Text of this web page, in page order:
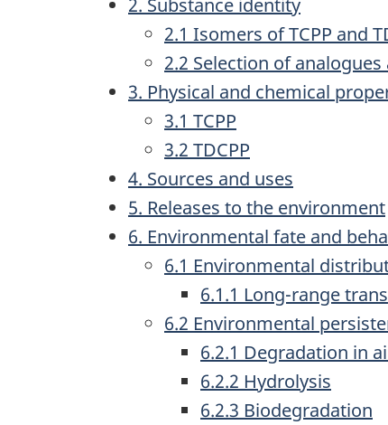
2.1 Isomers of TCPP and
2.2 Selection of
3. Physical and chemical
3.1 TCPP
3.2 TDCPP
4. Sources and uses
5. Releases to the environment
6. Environmental fate and
6.1 Environmental
6.1.1 Long-range
6.2 Environmental
6.2.1 Degradation in
6.2.2 Hydrolysis
6.2.3 Biodegradation